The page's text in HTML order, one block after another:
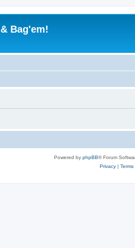
Bag'em!
Powered by phpBB® Forum
Privacy| Terms